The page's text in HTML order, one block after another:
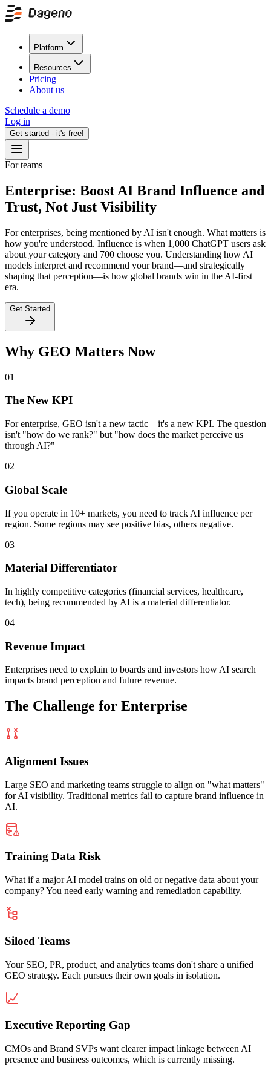
Platform
Resources
Pricing
About us
Schedule a demo
Log in
Get started - it's free!
For teams
Enterprise: Boost AI Brand Influence and
Trust, Not Just Visibility
For enterprises, being mentioned by AI isn't enough. What matters is
how you're understood. Influence is when 1,000 ChatGPT users ask
about your category and 700 choose you. Understanding how AI
models interpret and recommend your brand—and strategically
shaping that perception—is how global brands win in the AI-first
era.
Get Started
Why GEO Matters Now
01
The New KPI
For enterprise, GEO isn't a new tactic—it's a new KPI. The question
isn't "how do we rank?" but "how does the market perceive us
through AI?"
02
Global Scale
If you operate in 10+ markets, you need to track AI influence per
region. Some regions may see positive bias, others negative.
03
Material Differentiator
In highly competitive categories (financial services, healthcare,
tech), being recommended by AI is a material differentiator.
04
Revenue Impact
Enterprises need to explain to boards and investors how AI search
impacts brand perception and future revenue.
The Challenge for Enterprise
Alignment Issues
Large SEO and marketing teams struggle to align on "what matters"
for AI visibility. Traditional metrics fail to capture brand influence in
AI.
Training Data Risk
What if a major AI model trains on old or negative data about your
company? You need early warning and remediation capability.
Siloed Teams
Your SEO, PR, product, and analytics teams don't share a unified
GEO strategy. Each pursues their own goals in isolation.
Executive Reporting Gap
CMOs and Brand SVPs want clearer impact linkage between AI
presence and business outcomes, which is currently missing.